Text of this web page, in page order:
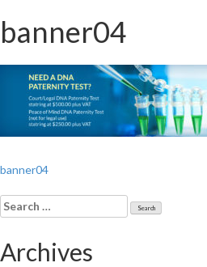
banner04
Post
navigation
banner04
Search
for:
Archives